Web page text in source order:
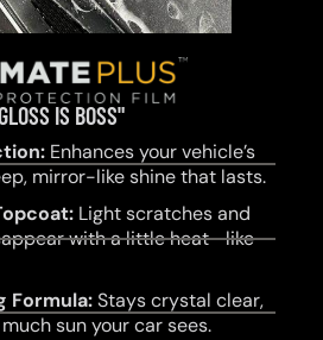
IS BOSS"
Enhances your vehicle’s
mirror-like shine that lasts.
Light scratches and
with a little heat—like
Formula:Stays crystal clear,
sun your car sees.